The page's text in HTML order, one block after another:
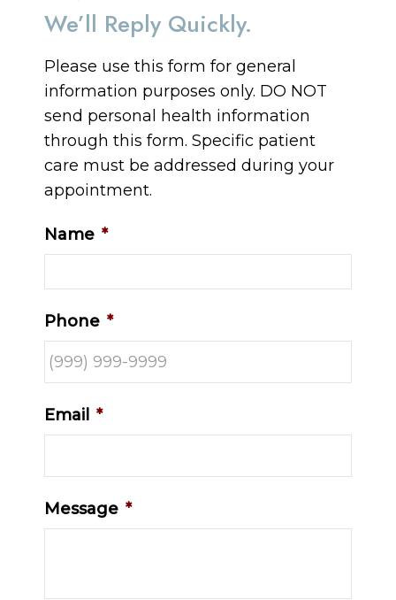
We’ll Reply Quickly.
Please use this form for general
information purposes only. DO NOT
send personal health information
through this form. Specific patient
care must be addressed during your
appointment.
Name *
Phone *
Email *
Message *